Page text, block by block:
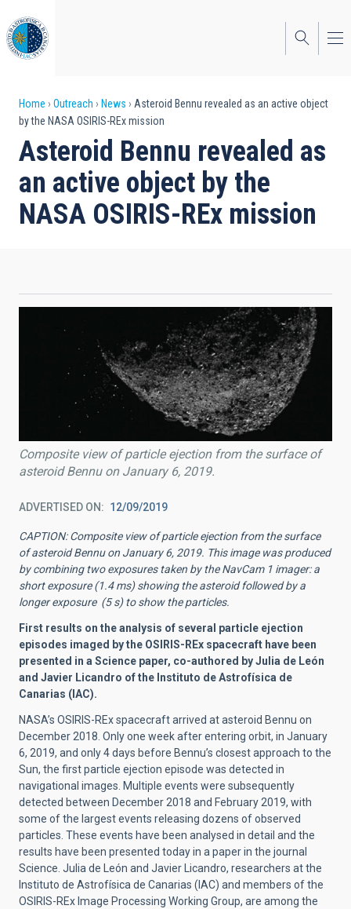
to
main
content
Breadcrumb
Home Outreach News
Asteroid Bennu revealed as an active object
by the NASA OSIRIS-REx mission
Asteroid Bennu revealed as
an active object by the
NASA OSIRIS-REx mission
Composite view of particle ejection from the surface of
asteroid Bennu on January 6, 2019.
ADVERTISED ON 12/09/2019
CAPTION: Composite view of particle ejection from the surface
of asteroid Bennu on January 6, 2019. This image was produced
by combining two exposures taken by the NavCam 1 imager: a
short exposure (1.4 ms) showing the asteroid followed by a
longer exposure (5 s) to show the particles.
First results on the analysis of several particle ejection
episodes imaged by the OSIRIS-REx spacecraft have been
presented in a Science paper, co-authored by Julia de León
and Javier Licandro of the Instituto de Astrofísica de
Canarias (IAC).
NASA’s OSIRIS-REx spacecraft arrived at asteroid Bennu on
December 2018. Only one week after entering orbit, in January
6, 2019, and only 4 days before Bennu’s closest approach to the
Sun, the first particle ejection episode was detected in
navigational images. Multiple events were subsequently
detected between December 2018 and February 2019, with
some of the largest events releasing dozens of observed
particles. These events have been analysed in detail and the
results have been presented today in a paper in the journal
Science. Julia de León and Javier Licandro, researchers at the
Instituto de Astrofísica de Canarias (IAC) and members of the
OSIRIS-REx Image Processing Working Group, are among the